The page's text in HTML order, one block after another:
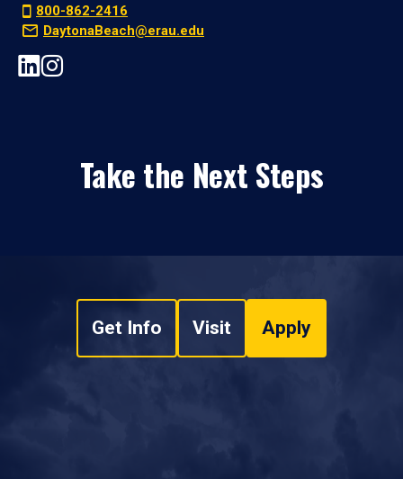
800-862-2416
DaytonaBeach@erau.edu
Take the Next Steps
Get Info Visit Apply